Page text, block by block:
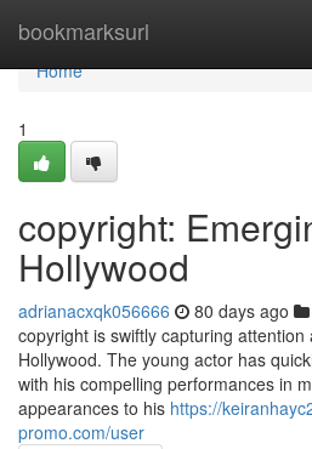
bookmarksurl
Home
Home
1
copyright:
Hollywood
adrianacxqk056666 80 days ago
copyright is swiftly capturing
Hollywood. The young actor has
with his compelling performances in
appearances to his https://
promo.com/user